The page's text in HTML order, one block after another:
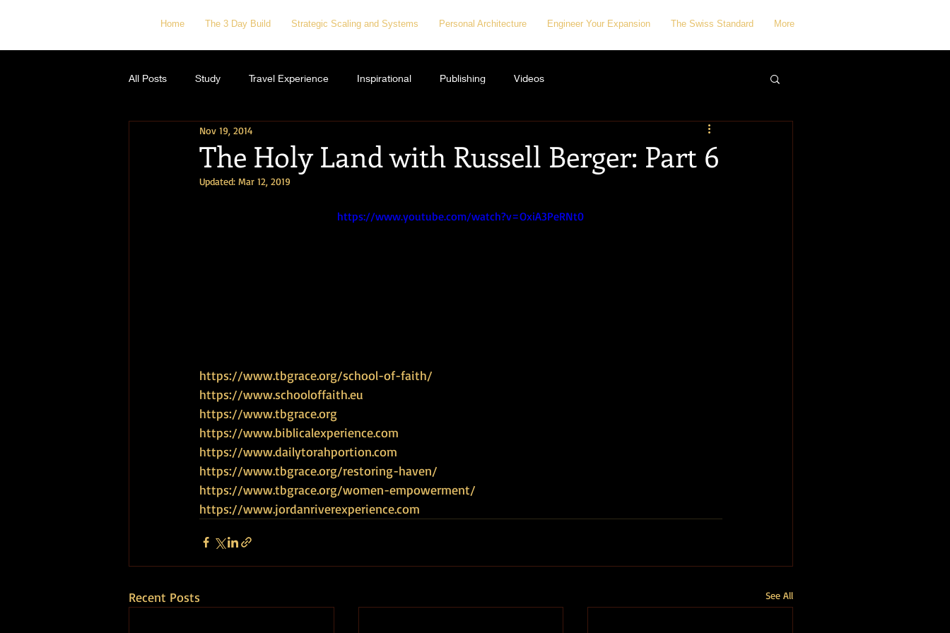
Home The 3 Day Build Strategic Scaling and Systems Personal Architecture Engineer Your Expansion The Swiss Standard More
All Posts Study Travel Experience Inspirational Publishing Videos
The Holy Land with Russell Berger: Part 6
Nov 19, 2014
Updated: Mar 12, 2019
https://www.youtube.com/watch?v=OxiA3PeRNt0
https://www.tbgrace.org/school-of-faith/
https://www.schooloffaith.eu
https://www.tbgrace.org
https://www.biblicalexperience.com
https://www.dailytorahportion.com
https://www.tbgrace.org/restoring-haven/
https://www.tbgrace.org/women-empowerment/
https://www.jordanriverexperience.com
Recent Posts See All